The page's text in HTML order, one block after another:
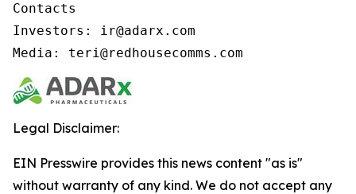
Contacts
Investors: ir@adarx.com
Media: teri@redhousecomms.com
Legal Disclaimer:
EIN Presswire provides this news content "as is"
without warranty of any kind. We do not accept any